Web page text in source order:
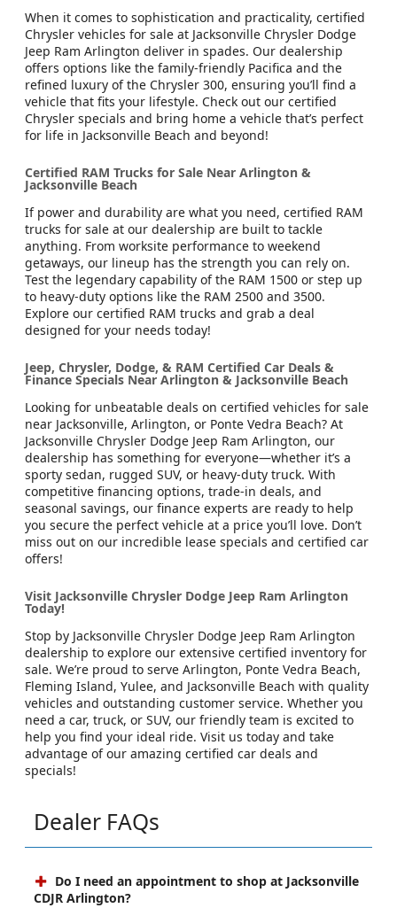
When it comes to sophistication and practicality, certified
Chrysler vehicles for sale at Jacksonville Chrysler Dodge
Jeep Ram Arlington deliver in spades. Our dealership
offers options like the family-friendly Pacifica and the
refined luxury of the Chrysler 300, ensuring you’ll find a
vehicle that fits your lifestyle. Check out our certified
Chrysler specials and bring home a vehicle that’s perfect
for life in Jacksonville Beach and beyond!
Certified RAM Trucks for Sale Near Arlington &
Jacksonville Beach
If power and durability are what you need, certified RAM
trucks for sale at our dealership are built to tackle
anything. From worksite performance to weekend
getaways, our lineup has the strength you can rely on.
Test the legendary capability of the RAM 1500 or step up
to heavy-duty options like the RAM 2500 and 3500.
Explore our certified RAM trucks and grab a deal
designed for your needs today!
Jeep, Chrysler, Dodge, & RAM Certified Car Deals &
Finance Specials Near Arlington & Jacksonville Beach
Looking for unbeatable deals on certified vehicles for sale
near Jacksonville, Arlington, or Ponte Vedra Beach? At
Jacksonville Chrysler Dodge Jeep Ram Arlington, our
dealership has something for everyone—whether it’s a
sporty sedan, rugged SUV, or heavy-duty truck. With
competitive financing options, trade-in deals, and
seasonal savings, our finance experts are ready to help
you secure the perfect vehicle at a price you’ll love. Don’t
miss out on our incredible lease specials and certified car
offers!
Visit Jacksonville Chrysler Dodge Jeep Ram Arlington
Today!
Stop by Jacksonville Chrysler Dodge Jeep Ram Arlington
dealership to explore our extensive certified inventory for
sale. We’re proud to serve Arlington, Ponte Vedra Beach,
Fleming Island, Yulee, and Jacksonville Beach with quality
vehicles and outstanding customer service. Whether you
need a car, truck, or SUV, our friendly team is excited to
help you find your ideal ride. Visit us today and take
advantage of our amazing certified car deals and
specials!
Dealer FAQs
Do I need an appointment to shop at Jacksonville
CDJR Arlington?